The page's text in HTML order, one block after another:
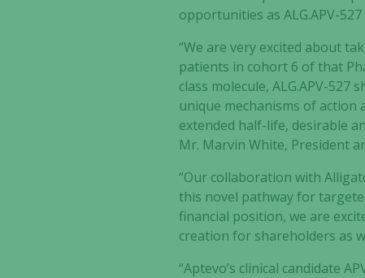
opportunities asALG.APV-527
“We are very excited about
patients in cohort 6 of that
class molecule, ALG.APV-
unique mechanisms of
extended half-life, desirable
Mr. Marvin White, President
“Our collaboration with
this novel pathway for
financial position, we are
creation for shareholders as
“Aptevo’s clinical candidate